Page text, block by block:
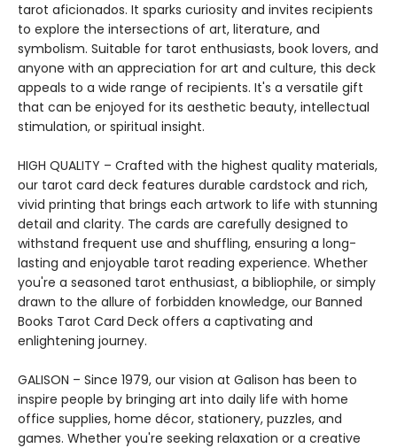
tarot aficionados. It sparks curiosity and invites recipients
to explore the intersections of art, literature, and
symbolism. Suitable for tarot enthusiasts, book lovers, and
anyone with an appreciation for art and culture, this deck
appeals to a wide range of recipients. It's a versatile gift
that can be enjoyed for its aesthetic beauty, intellectual
stimulation, or spiritual insight.
HIGH QUALITY – Crafted with the highest quality materials,
our tarot card deck features durable cardstock and rich,
vivid printing that brings each artwork to life with stunning
detail and clarity. The cards are carefully designed to
withstand frequent use and shuffling, ensuring a long-
lasting and enjoyable tarot reading experience. Whether
you're a seasoned tarot enthusiast, a bibliophile, or simply
drawn to the allure of forbidden knowledge, our Banned
Books Tarot Card Deck offers a captivating and
enlightening journey.
GALISON – Since 1979, our vision at Galison has been to
inspire people by bringing art into daily life with home
office supplies, home décor, stationery, puzzles, and
games. Whether you're seeking relaxation or a creative